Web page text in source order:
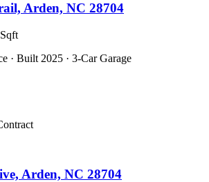
Arden, NC 28704
· Built 2025 · 3-Car Garage
Arden, NC 28704